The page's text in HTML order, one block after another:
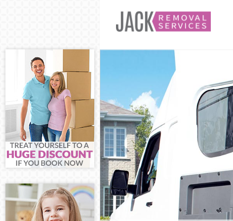
International
Storage Services
Student Removals
Home Removals
Removals
Industrial
Moving House
Office Relocation
Business
Moving Office
Self Storage
Movers and